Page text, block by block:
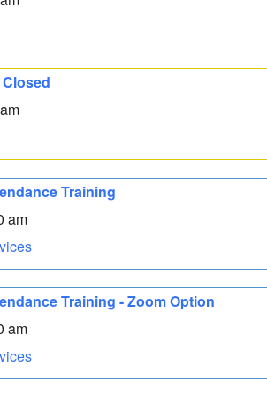
Training
am
Training - Zoom Option
am